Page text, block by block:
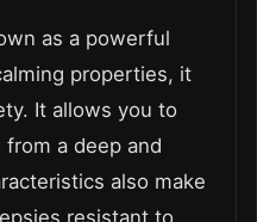
as a powerful
properties, it
It allows you to
a deep and
also make